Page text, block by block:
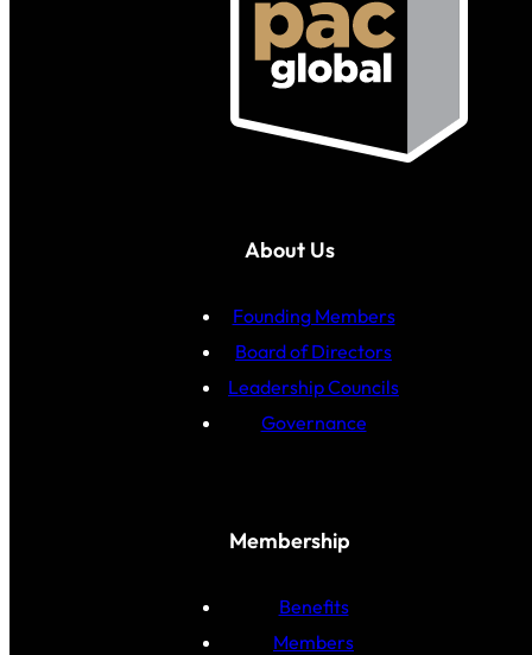
About Us
Founding Members
Board of Directors
Leadership Councils
Governance
Membership
Benefits
Members